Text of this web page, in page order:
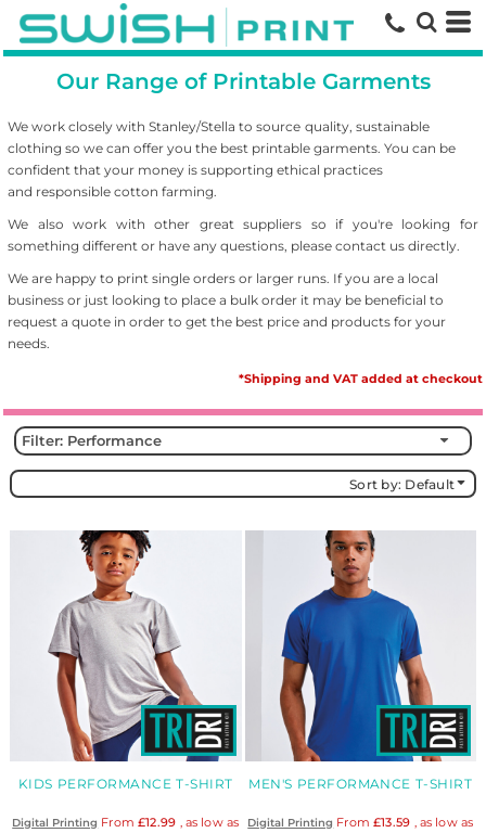
Our Range of Printable Garments
We work closely with Stanley/Stella to source quality, sustainable
clothing so we can offer you the best printable garments. You can be
confident that your money is supporting ethical practices
and responsible cotton farming.
We also work with other great suppliers so if you're looking for
something different or have any questions, please contact us directly.
We are happy to print single orders or larger runs. If you are a local
business or just looking to place a bulk order it may be beneficial to
request a quote in order to get the best price and products for your
needs.
*Shipping and VAT added at checkout
Filter: Performance
Sort by: Default
KIDS PERFORMANCE T-SHIRT
Digital Printing From £12.99 , as low as
MEN'S PERFORMANCE T-SHIRT
Digital Printing From £13.59 , as low as
Default
Price: Lowest First
Price: Highest First
Date Added